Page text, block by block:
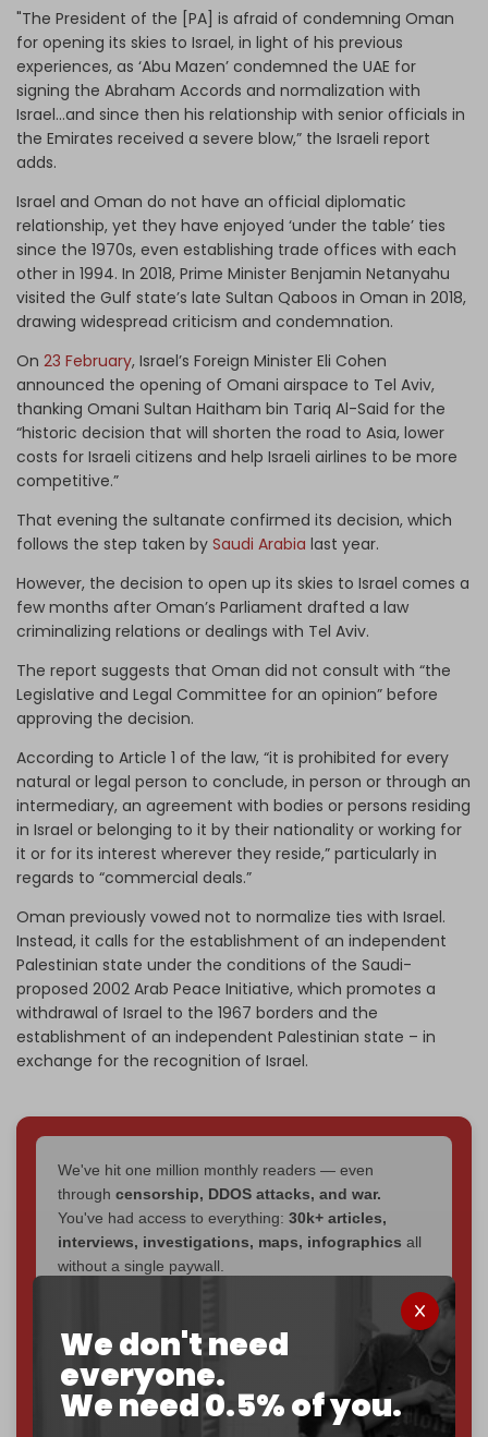
We don't need
everyone.
We need 0.5% of you.
"The President of the [PA] is afraid of condemning Oman
for opening its skies to Israel, in light of his previous
experiences, as ‘Abu Mazen’ condemned the UAE for
signing the Abraham Accords and normalization with
Israel…and since then his relationship with senior officials in
the Emirates received a severe blow,” the Israeli report
adds.
Israel and Oman do not have an official diplomatic
relationship, yet they have enjoyed ‘under the table’ ties
since the 1970s, even establishing trade offices with each
other in 1994. In 2018, Prime Minister Benjamin Netanyahu
visited the Gulf state’s late Sultan Qaboos in Oman in 2018,
drawing widespread criticism and condemnation.
On 23 February, Israel’s Foreign Minister Eli Cohen
announced the opening of Omani airspace to Tel Aviv,
thanking Omani Sultan Haitham bin Tariq Al-Said for the
“historic decision that will shorten the road to Asia, lower
costs for Israeli citizens and help Israeli airlines to be more
competitive.”
That evening the sultanate confirmed its decision, which
follows the step taken by Saudi Arabia last year.
However, the decision to open up its skies to Israel comes a
few months after Oman’s Parliament drafted a law
criminalizing relations or dealings with Tel Aviv.
The report suggests that Oman did not consult with “the
Legislative and Legal Committee for an opinion” before
approving the decision.
According to Article 1 of the law, “it is prohibited for every
natural or legal person to conclude, in person or through an
intermediary, an agreement with bodies or persons residing
in Israel or belonging to it by their nationality or working for
it or for its interest wherever they reside,” particularly in
regards to “commercial deals.”
Oman previously vowed not to normalize ties with Israel.
Instead, it calls for the establishment of an independent
Palestinian state under the conditions of the Saudi-
proposed 2002 Arab Peace Initiative, which promotes a
withdrawal of Israel to the 1967 borders and the
establishment of an independent Palestinian state – in
exchange for the recognition of Israel.
We've hit one million monthly readers — even
through censorship, DDOS attacks, and war.
You've had access to everything: 30k+ articles,
interviews, investigations, maps, infographics all
without a single paywall.
Now it's time to choose what kind of media survives:
corporate , or independent
? The Cradle needs to
become completely reader funded by December
2026– and we need only
to reach that
goal.